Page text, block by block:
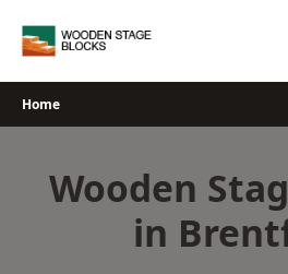
Home
Wooden
in